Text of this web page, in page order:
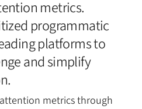
metrics.
programmatic
platforms to
and simplify
metrics through